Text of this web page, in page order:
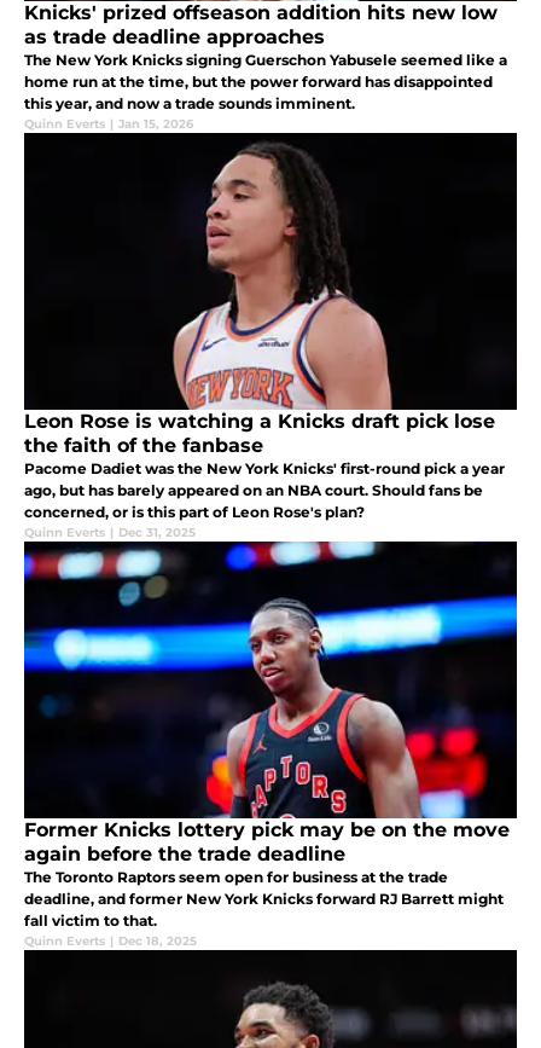
Knicks' prized offseason addition hits new low
as trade deadline approaches
The New York Knicks signing Guerschon Yabusele seemed like a
home run at the time, but the power forward has disappointed
this year, and now a trade sounds imminent.
Quinn Everts | Jan 15, 2026
Leon Rose is watching a Knicks draft pick lose
the faith of the fanbase
Pacome Dadiet was the New York Knicks' first-round pick a year
ago, but has barely appeared on an NBA court. Should fans be
concerned, or is this part of Leon Rose's plan?
Quinn Everts | Dec 31, 2025
Former Knicks lottery pick may be on the move
again before the trade deadline
The Toronto Raptors seem open for business at the trade
deadline, and former New York Knicks forward RJ Barrett might
fall victim to that.
Quinn Everts | Dec 18, 2025